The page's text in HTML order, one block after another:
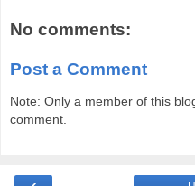
No comments:
Post a Comment
Note: Only a member of this
comment.